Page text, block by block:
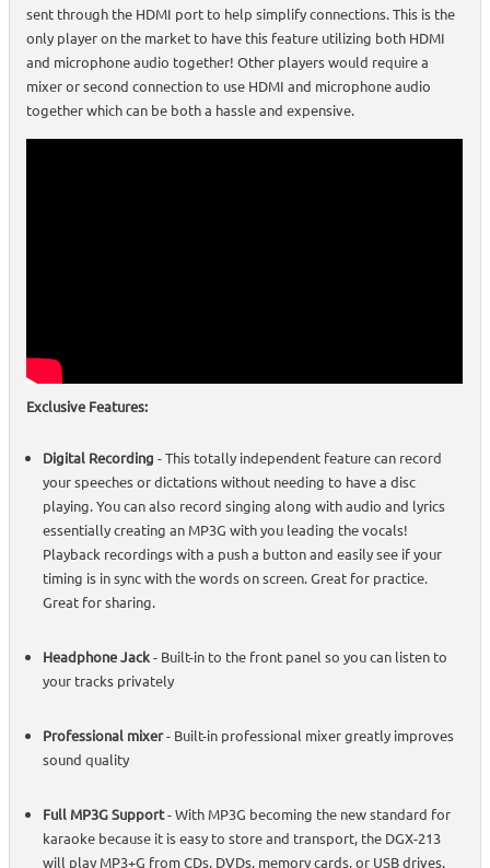
sent through the HDMI port to help simplify connections. This is the
only player on the market to have this feature utilizing both HDMI
and microphone audio together! Other players would require a
mixer or second connection to use HDMI and microphone audio
together which can be both a hassle and expensive.
Exclusive Features:
Digital Recording - This totally independent feature can record
your speeches or dictations without needing to have a disc
playing. You can also record singing along with audio and lyrics
essentially creating an MP3G with you leading the vocals!
Playback recordings with a push a button and easily see if your
timing is in sync with the words on screen. Great for practice.
Great for sharing.
Headphone Jack- Built-in to the front panel so you can listen to
your tracks privately
Professional mixer- Built-in professional mixer greatly improves
sound quality
Full MP3G Support- With MP3G becoming the new standard for
karaoke because it is easy to store and transport, the DGX-213
will play MP3+G from CDs, DVDs, memory cards, or USB drives.